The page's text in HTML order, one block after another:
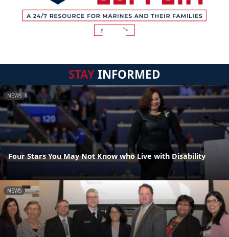
STAYINFORMED
NEWS
Four Stars You May Not Know who Live with Disability
NEWS